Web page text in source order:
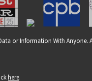
or Information With Anyone.
here.